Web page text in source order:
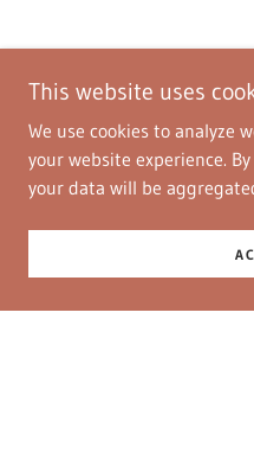
This website uses
We use cookies to analyze
your website experience.
your data will be